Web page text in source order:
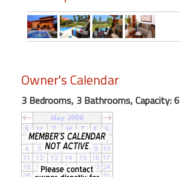
Featured
Wind"
Beach
Front
Condo,
Great
Rates
Year
round
Owner's Calendar
3 Bedrooms, 3 Bathrooms, Capacity: 6